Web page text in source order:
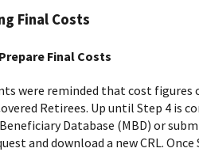
Final Costs
Final Costs
were reminded that cost figures
Retirees. Up until Step 4 is
Database (MBD) or
and download a new CRL.